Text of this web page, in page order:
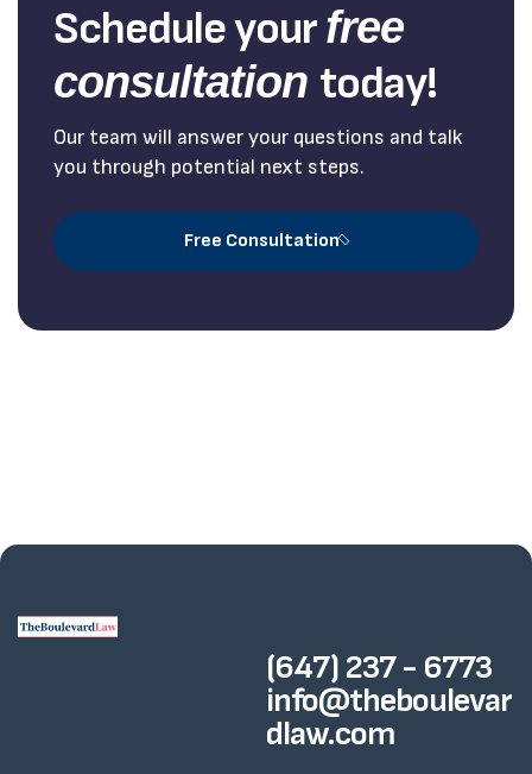
Schedule yourfree
consultation today!
Our team will answer your questions and talk
you through potential next steps.
Free Consultation
(647) 237 - 6773
info@theboulevar
dlaw.com